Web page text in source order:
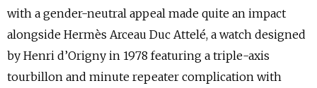
with a gender-neutral appeal made quite an impact
alongside Hermès Arceau Duc Attelé, a watch designed
by Henri d’Origny in 1978 featuring a triple-axis
tourbillon and minute repeater complication with